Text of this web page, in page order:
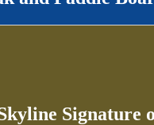
Signature